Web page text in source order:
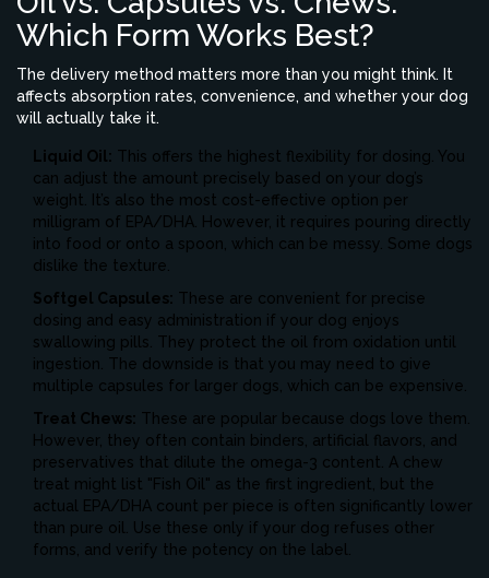
Which Form Works Best?
The delivery method matters more than you might think. It
affects absorption rates, convenience, and whether your dog
will actually take it.
Liquid Oil: This offers the highest flexibility for dosing. You
can adjust the amount precisely based on your dog’s
weight. It’s also the most cost-effective option per
milligram of EPA/DHA. However, it requires pouring directly
into food or onto a spoon, which can be messy. Some dogs
dislike the texture.
Softgel Capsules: These are convenient for precise
dosing and easy administration if your dog enjoys
swallowing pills. They protect the oil from oxidation until
ingestion. The downside is that you may need to give
multiple capsules for larger dogs, which can be expensive.
Treat Chews: These are popular because dogs love them.
However, they often contain binders, artificial flavors, and
preservatives that dilute the omega-3 content. A chew
treat might list "Fish Oil" as the first ingredient, but the
actual EPA/DHA count per piece is often significantly lower
than pure oil. Use these only if your dog refuses other
forms, and verify the potency on the label.